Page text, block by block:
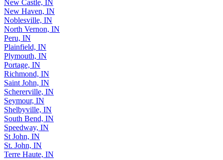
New Castle, IN
New Haven, IN
Noblesville, IN
North Vernon, IN
Peru, IN
Plainfield, IN
Plymouth, IN
Portage, IN
Richmond, IN
Saint John, IN
Schererville, IN
Seymour, IN
Shelbyville, IN
South Bend, IN
Speedway, IN
St John, IN
St. John, IN
Terre Haute, IN